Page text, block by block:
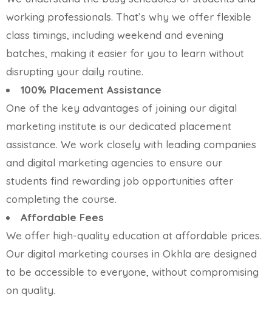
working professionals. That’s why we offer flexible
class timings, including weekend and evening
batches, making it easier for you to learn without
disrupting your daily routine.
100% Placement Assistance
One of the key advantages of joining our digital
marketing institute is our dedicated placement
assistance. We work closely with leading companies
and digital marketing agencies to ensure our
students find rewarding job opportunities after
completing the course.
Affordable Fees
We offer high-quality education at affordable prices.
Our digital marketing courses in Okhla are designed
to be accessible to everyone, without compromising
on quality.